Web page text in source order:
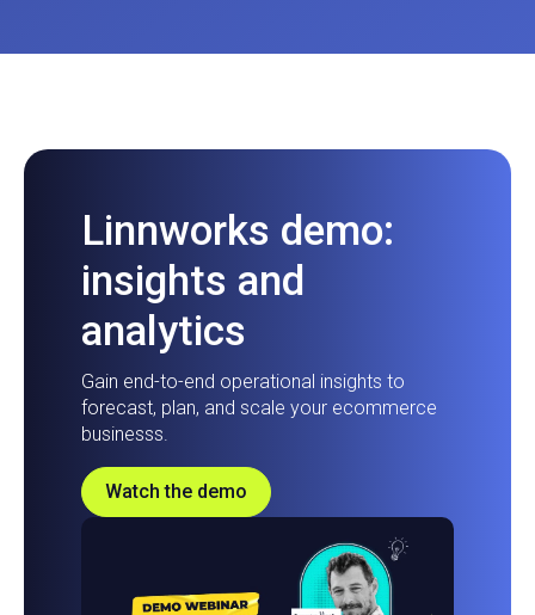
Linnworks demo:
insights and
analytics
Gain end-to-end operational insights to
forecast, plan, and scale your ecommerce
businesss.
Watch the demo